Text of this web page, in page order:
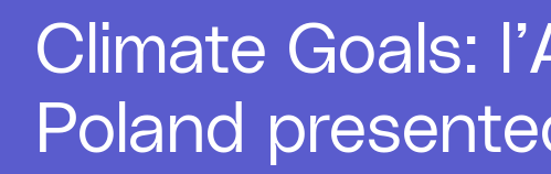
Climate Goals:
Poland